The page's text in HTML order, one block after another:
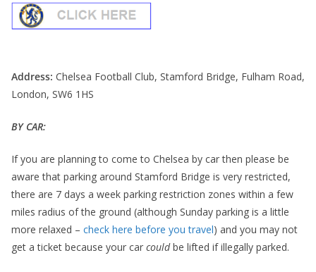
Address: Chelsea Football Club, Stamford Bridge, Fulham Road,
London, SW6 1HS
BY CAR:
If you are planning to come to Chelsea by car then please be
aware that parking around Stamford Bridge is very restricted,
there are 7 days a week parking restriction zones within a few
miles radius of the ground (although Sunday parking is a little
more relaxed – check here before you travel) and you may not
get a ticket because your car couldbe lifted if illegally parked.